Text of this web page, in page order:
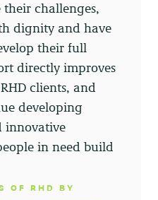
their challenges,
dignity and have
their full
directly improves
clients, and
developing
innovative
in need build
OF RHD BY